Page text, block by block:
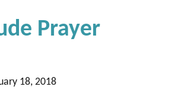
Prayer
18, 2018